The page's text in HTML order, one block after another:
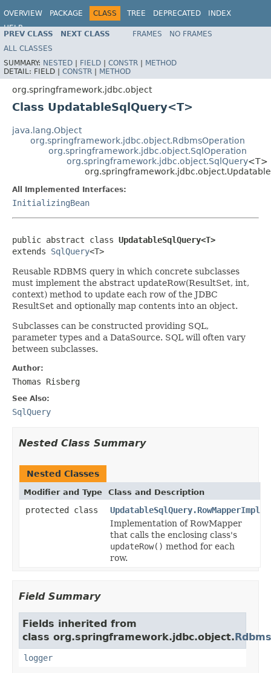
OVERVIEW PACKAGE CLASS TREE DEPRECATED
INDEX
HELP
Spring Framework
PREV CLASS NEXT CLASS FRAMES
NO FRAMES
ALL CLASSES
SUMMARY: NESTED | FIELD | CONSTR | METHOD
DETAIL: FIELD | CONSTR | METHOD
org.springframework.jdbc.object
Class UpdatableSqlQuery<T>
java.lang.Object
org.springframework.jdbc.object.RdbmsOperation
org.springframework.jdbc.object.SqlOperation
org.springframework.jdbc.object.SqlQuery<T>
All Implemented Interfaces:
InitializingBean
public abstract class UpdatableSqlQuery<T>
extends SqlQuery<T>
Reusable RDBMS query in which concrete subclasses
must implement the abstract updateRow(ResultSet, int,
context) method to update each row of the JDBC
ResultSet and optionally map contents into an object.
Subclasses can be constructed providing SQL,
parameter types and a DataSource. SQL will often vary
between subclasses.
Author:
Thomas Risberg
See Also:
SqlQuery
Nested Class Summary
Nested Classes
Modifier and Type Class and Description
protected class
UpdatableSqlQuery.RowMapperImpl
Implementation of RowMapper
that calls the enclosing class's
updateRow() method for each
row.
Field Summary
Fields inherited from
class org.springframework.jdbc.object.
logger